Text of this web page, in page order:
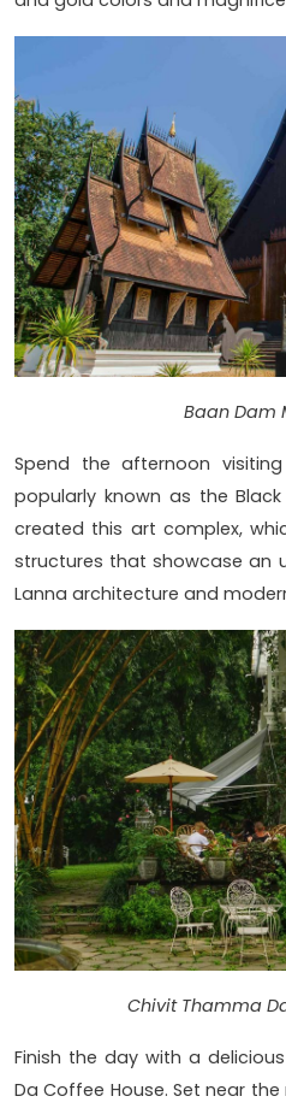
Baan Dam
Spend the afternoon
popularly known as the
created this art complex,
structures that showcase an
Lanna architecture and
Chivit Thamma
Finish the day with a
Da Coffee House. Set near